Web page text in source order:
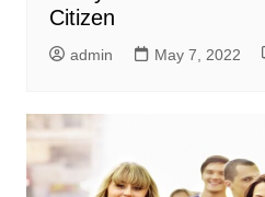
Citizen
admin May 7, 2022